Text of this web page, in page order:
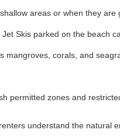
when they are grounded
on the beach can crush
and seagrass beds,
and restricted hours for
the natural environment